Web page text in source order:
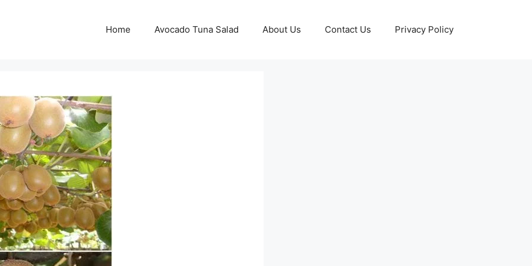
Home Avocado Tuna Salad About Us Contact Us Privacy Policy